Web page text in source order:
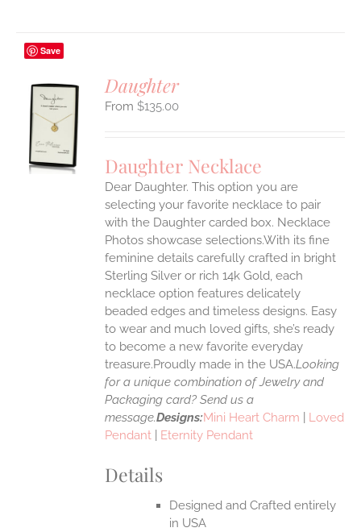
Save
Daughter
$135.00
Daughter Necklace
Dear Daughter. This option you are
selecting your favorite necklace to pair
with the Daughter carded box. Necklace
Photos showcase selections.With its fine
feminine details carefully crafted in bright
Sterling Silver or rich 14k Gold, each
necklace option features delicately
beaded edges and timeless designs. Easy
to wear and much loved gifts, she’s ready
to become a new favorite everyday
treasure.Proudly made in the USA.Looking
for a unique combination of Jewelry and
Packaging card? Send us a
message.Designs:Mini Heart Charm
Loved
Pendant
Eternity Pendant
Details
Designed and Crafted entirely
in USA